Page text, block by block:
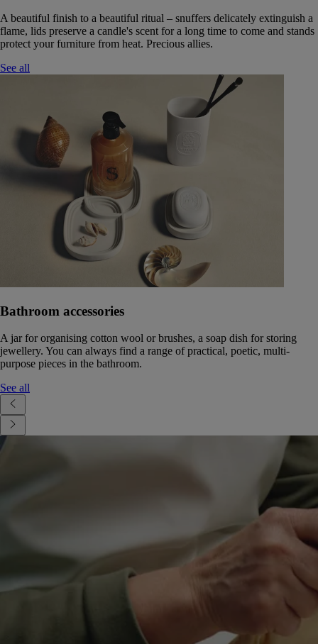
A beautiful finish to a beautiful ritual – snuffers delicately extinguish a
flame, lids preserve a candle's scent for a long time to come and stands
protect your furniture from heat. Precious allies.
See all
Bathroom accessories
A jar for organising cotton wool or brushes, a soap dish for storing
jewellery. You can always find a range of practical, poetic, multi-
purpose pieces in the bathroom.
See all